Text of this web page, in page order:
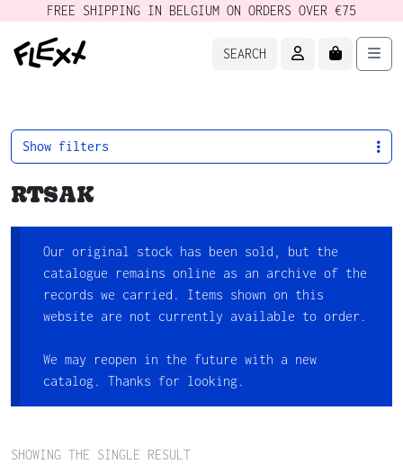
FREE SHIPPING IN BELGIUM ON ORDERS OVER €75
SEARCH ACCOUNTCART
RTSAK
Our original stock has been sold, but the
catalogue remains online as an archive of the
records we carried. Items shown on this
website are not currently available to order.
We may reopen in the future with a new
catalog. Thanks for looking.
SHOWING THE SINGLE RESULT
Show filters